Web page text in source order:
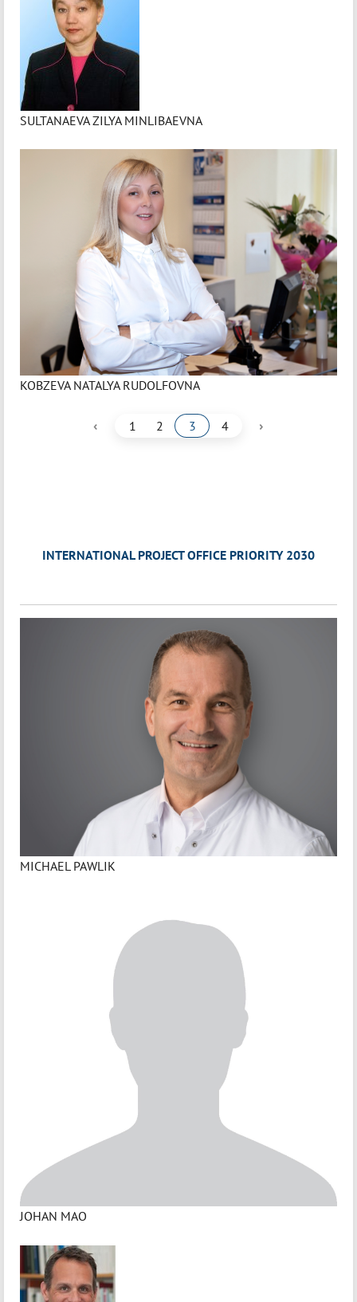
SULTANAEVA ZILYA MINLIBAEVNA
KOBZEVA NATALYA RUDOLFOVNA
‹ 1 2 3 4 ›
INTERNATIONAL PROJECT OFFICE PRIORITY 2030
MICHAEL PAWLIK
JOHAN MAO